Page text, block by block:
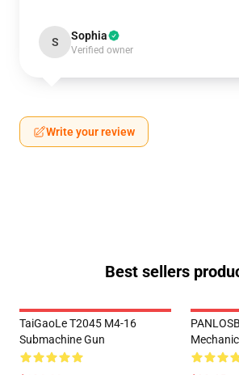
S Sophia
Verified owner
Write your review
Best sellers
TaiGaoLe T2045 M4-16
Submachine Gun